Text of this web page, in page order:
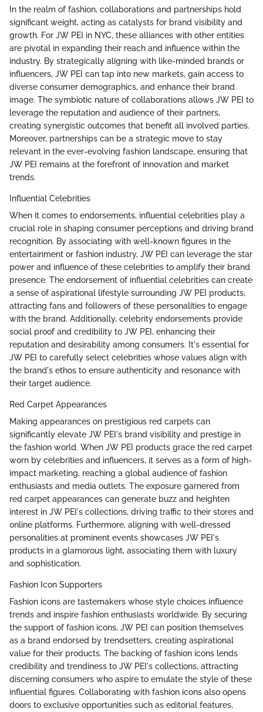
In the realm of fashion, collaborations and partnerships hold
significant weight, acting as catalysts for brand visibility and
growth. For JW PEI in NYC, these alliances with other entities
are pivotal in expanding their reach and influence within the
industry. By strategically aligning with like-minded brands or
influencers, JW PEI can tap into new markets, gain access to
diverse consumer demographics, and enhance their brand
image. The symbiotic nature of collaborations allows JW PEI to
leverage the reputation and audience of their partners,
creating synergistic outcomes that benefit all involved parties.
Moreover, partnerships can be a strategic move to stay
relevant in the ever-evolving fashion landscape, ensuring that
JW PEI remains at the forefront of innovation and market
trends.
Influential Celebrities
When it comes to endorsements, influential celebrities play a
crucial role in shaping consumer perceptions and driving brand
recognition. By associating with well-known figures in the
entertainment or fashion industry, JW PEI can leverage the star
power and influence of these celebrities to amplify their brand
presence. The endorsement of influential celebrities can create
a sense of aspirational lifestyle surrounding JW PEI products,
attracting fans and followers of these personalities to engage
with the brand. Additionally, celebrity endorsements provide
social proof and credibility to JW PEI, enhancing their
reputation and desirability among consumers. It's essential for
JW PEI to carefully select celebrities whose values align with
the brand's ethos to ensure authenticity and resonance with
their target audience.
Red Carpet Appearances
Making appearances on prestigious red carpets can
significantly elevate JW PEI's brand visibility and prestige in
the fashion world. When JW PEI products grace the red carpet
worn by celebrities and influencers, it serves as a form of high-
impact marketing, reaching a global audience of fashion
enthusiasts and media outlets. The exposure garnered from
red carpet appearances can generate buzz and heighten
interest in JW PEI's collections, driving traffic to their stores and
online platforms. Furthermore, aligning with well-dressed
personalities at prominent events showcases JW PEI's
products in a glamorous light, associating them with luxury
and sophistication.
Fashion Icon Supporters
Fashion icons are tastemakers whose style choices influence
trends and inspire fashion enthusiasts worldwide. By securing
the support of fashion icons, JW PEI can position themselves
as a brand endorsed by trendsetters, creating aspirational
value for their products. The backing of fashion icons lends
credibility and trendiness to JW PEI's collections, attracting
discerning consumers who aspire to emulate the style of these
influential figures. Collaborating with fashion icons also opens
doors to exclusive opportunities such as editorial features,